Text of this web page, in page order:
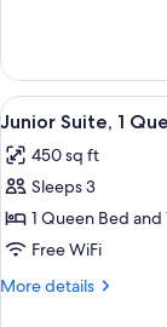
Suite
Queen
View
all
photos
for
Junior
Suite,
1
9
Junior Suite, 1
450 sq ft
Sleeps 3
1 Queen Bed and
Free WiFi
More details
More